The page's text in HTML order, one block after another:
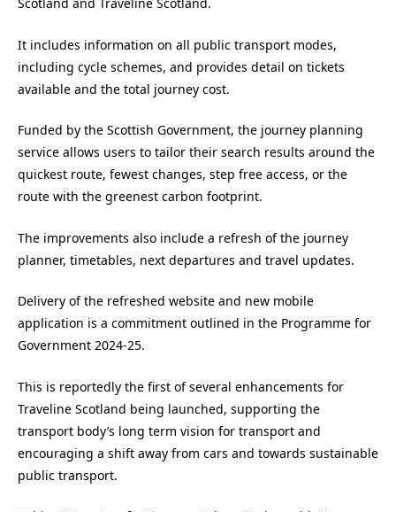
It includes information on all public transport modes,
including cycle schemes, and provides detail on tickets
available and the total journey cost.
Funded by the Scottish Government, the journey planning
service allows users to tailor their search results around the
quickest route, fewest changes, step free access, or the
route with the greenest carbon footprint.
The improvements also include a refresh of the journey
planner, timetables, next departures and travel updates.
Delivery of the refreshed website and new mobile
application is a commitment outlined in the Programme for
Government 2024-25.
This is reportedly the first of several enhancements for
Traveline Scotland being launched, supporting the
transport body’s long term vision for transport and
encouraging a shift away from cars and towards sustainable
public transport.